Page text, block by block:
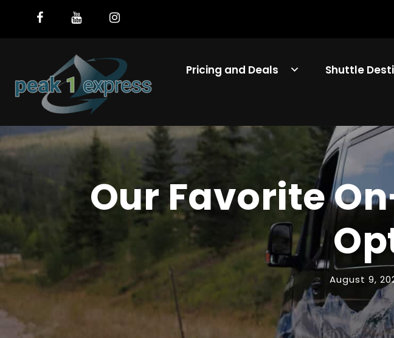
Pricing and Deals Shuttle
Our Favorite
August 9,